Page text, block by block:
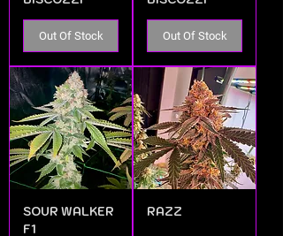
Out Of Stock Out Of Stock
SOUR WALKER
F1
RAZZ